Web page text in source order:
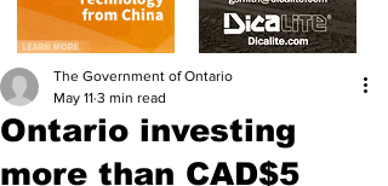
Ontario investing
more than CAD$5
The Government of Ontario
May 11 3 min read